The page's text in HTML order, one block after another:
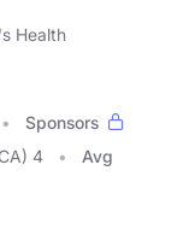
Health
Sponsors
4
Avg